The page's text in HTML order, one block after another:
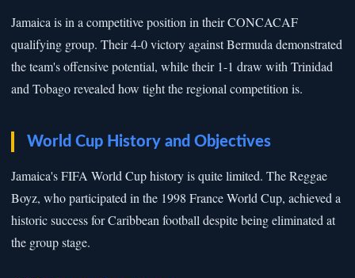
Jamaica is in a competitive position in their CONCACAF
qualifying group. Their 4-0 victory against Bermuda demonstrated
the team's offensive potential, while their 1-1 draw with Trinidad
and Tobago revealed how tight the regional competition is.
World Cup History and Objectives
Jamaica's FIFA World Cup history is quite limited. The Reggae
Boyz, who participated in the 1998 France World Cup, achieved a
historic success for Caribbean football despite being eliminated at
the group stage.